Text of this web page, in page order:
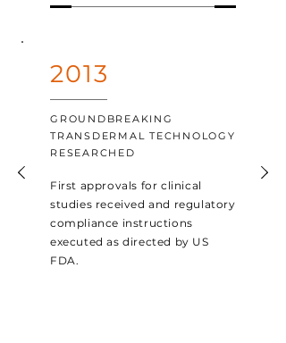
2013
GROUNDBREAKING
TRANSDERMAL TECHNOLOGY
RESEARCHED
First approvals for clinical
studies received and regulatory
compliance instructions
executed as directed by US
FDA.